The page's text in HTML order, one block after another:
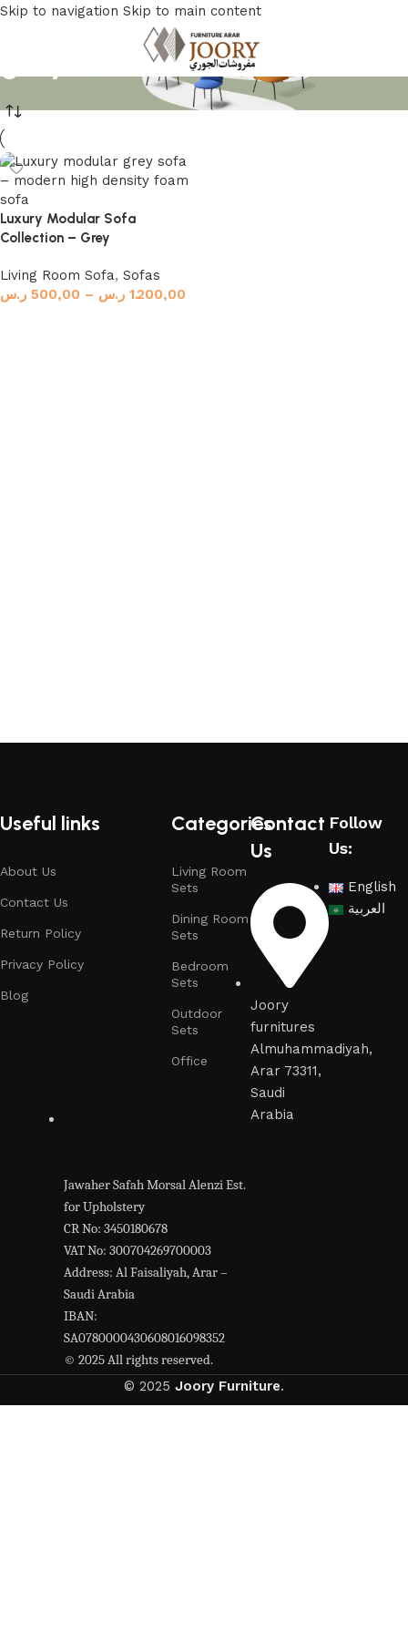
Skip to navigation Skip to main content
Luxury Modular Sofa
Collection – Grey
Living Room Sofa, Sofas
500,00 ر.س – 1.200,00 ر.س
Useful links
About Us
Contact Us
Return Policy
Privacy Policy
Blog
Categories
Living Room
Sets
Dining Room
Sets
Bedroom
Sets
Outdoor
Sets
Office
Contact
Us
Joory
furnitures
Almuhammadiyah,
Arar 73311,
Saudi
Arabia
Jawaher Safah Morsal Alenzi Est.
for Upholstery
CR No: 3450180678
VAT No: 300704269700003
Address: Al Faisaliyah, Arar –
Saudi Arabia
IBAN:
SA0780000430608016098352
© 2025 All rights reserved.
English
العربية
Follow
Us:
© 2025 Joory Furniture.